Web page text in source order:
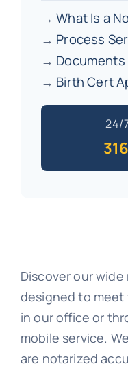
→What Is a
→ Process
→
→ Birth Cert
24/
Discover our
designed to
in our office or
mobile service.
are notarized